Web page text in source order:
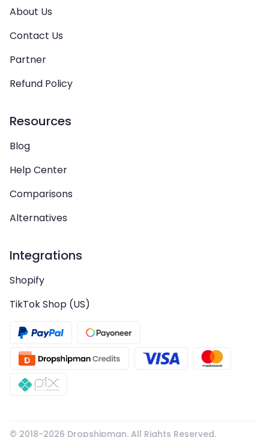
About Us
Contact Us
Partner
Refund Policy
Resources
Blog
Help Center
Comparisons
Alternatives
Integrations
Shopify
TikTok Shop (US)
© 2018-2026 Dropshipman. All Rights Reserved.